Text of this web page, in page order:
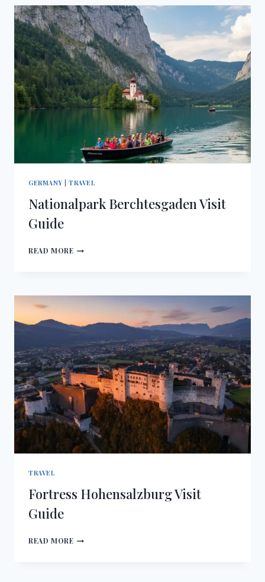
GERMANY |TRAVEL
Nationalpark Berchtesgaden Visit
Guide
READ MORENATIONALPARK
TRAVEL
Fortress Hohensalzburg Visit
Guide
READ MOREFORTRESS